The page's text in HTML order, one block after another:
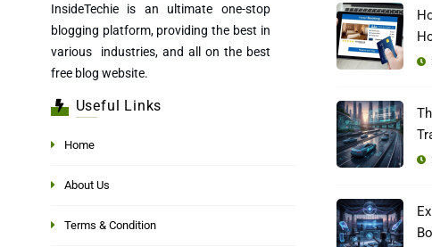
InsideTechie is an ultimate one-stop
blogging platform, providing the best in
various industries, and all on the best
free blog website.
Useful Links
Home
About Us
Terms & Condition